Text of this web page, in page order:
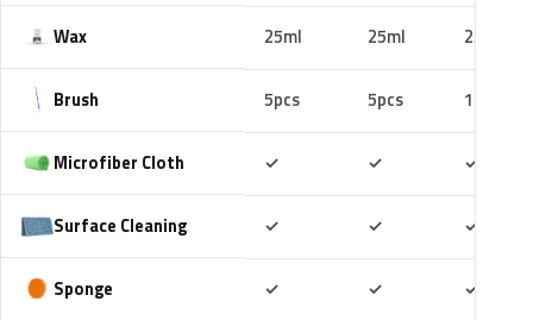
Wax 25ml 25ml 25ml
Brush 5pcs 5pcs 10pcs
Microfiber Cloth ✓ ✓ ✓
Surface Cleaning ✓ ✓ ✓
Sponge ✓ ✓ ✓